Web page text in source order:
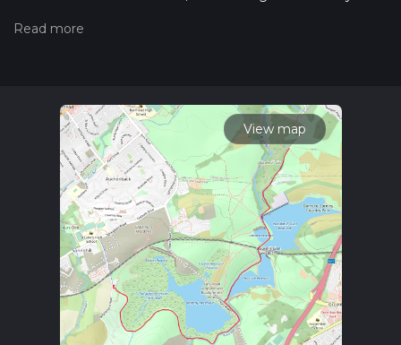
the difficulty of a hiking trail on hiiker. Also, check our latest
read about how we calculate hike time.
View map